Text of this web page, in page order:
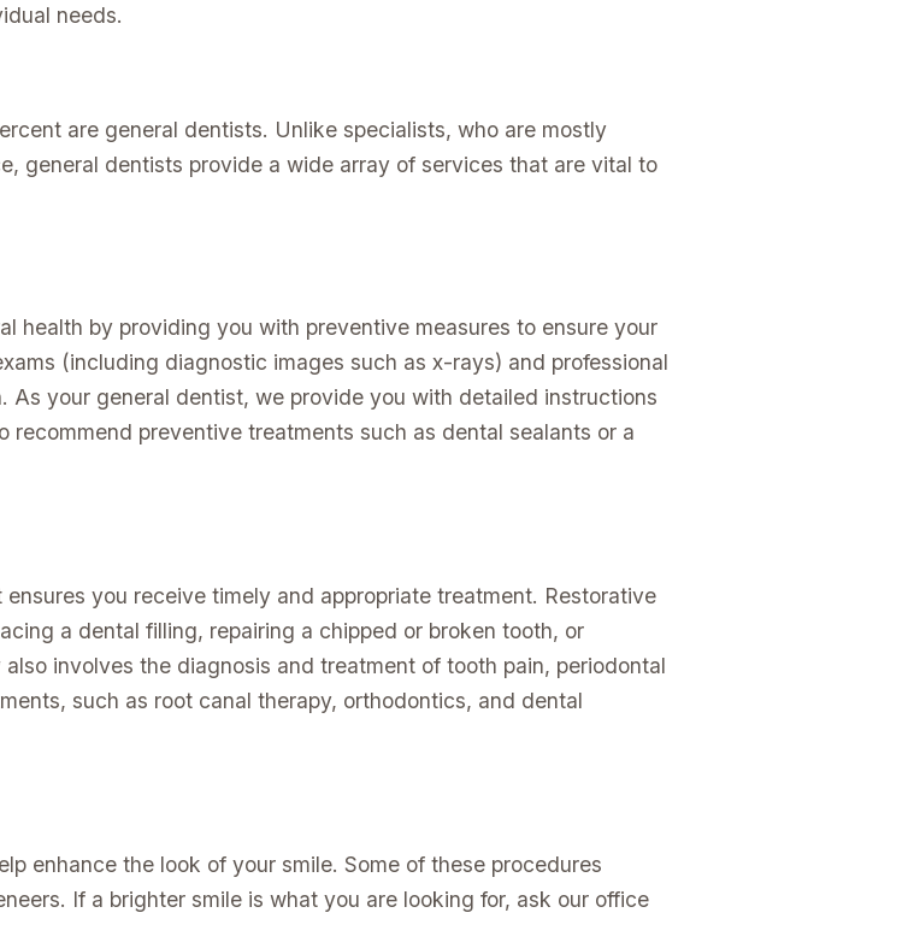
needs.
are general dentists. Unlike specialists, who are mostly
general dentists provide a wide array of services that are vital to
health by providing you with preventive measures to ensure your
(including diagnostic images such as x-rays) and professional
As your general dentist, we provide you with detailed instructions
preventive treatments such as dental sealants or a
you receive timely and appropriate treatment. Restorative
a dental filling, repairing a chipped or broken tooth, or
involves the diagnosis and treatment of tooth pain, periodontal
such as root canal therapy, orthodontics, and dental
enhance the look of your smile. Some of these procedures
If a brighter smile is what you are looking for, ask our office